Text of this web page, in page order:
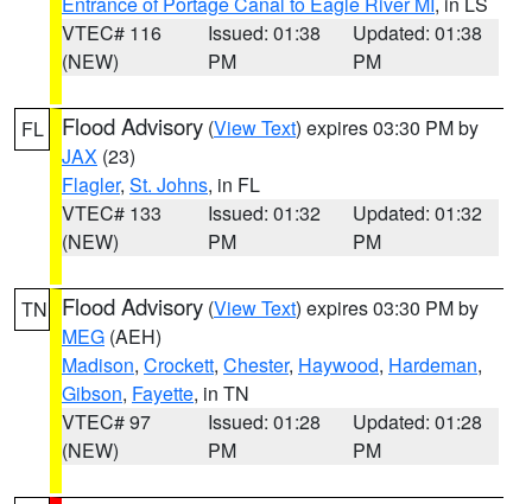
VTEC# 116
(NEW)
Issued: 01:38
PM
Updated: 01:38
PM
FL Flood Advisory (View Text) expires 03:30 PM by
JAX (23)
Flagler, St. Johns, in FL
VTEC# 133
(NEW)
Issued: 01:32
PM
Updated: 01:32
PM
TN Flood Advisory (View Text) expires 03:30 PM by
MEG (AEH)
Madison, Crockett, Chester, Haywood, Hardeman,
Gibson, Fayette, in TN
VTEC# 97
(NEW)
Issued: 01:28
PM
Updated: 01:28
PM